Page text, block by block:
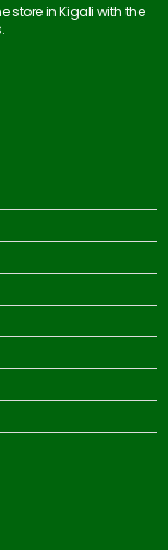
store in Kigali with the